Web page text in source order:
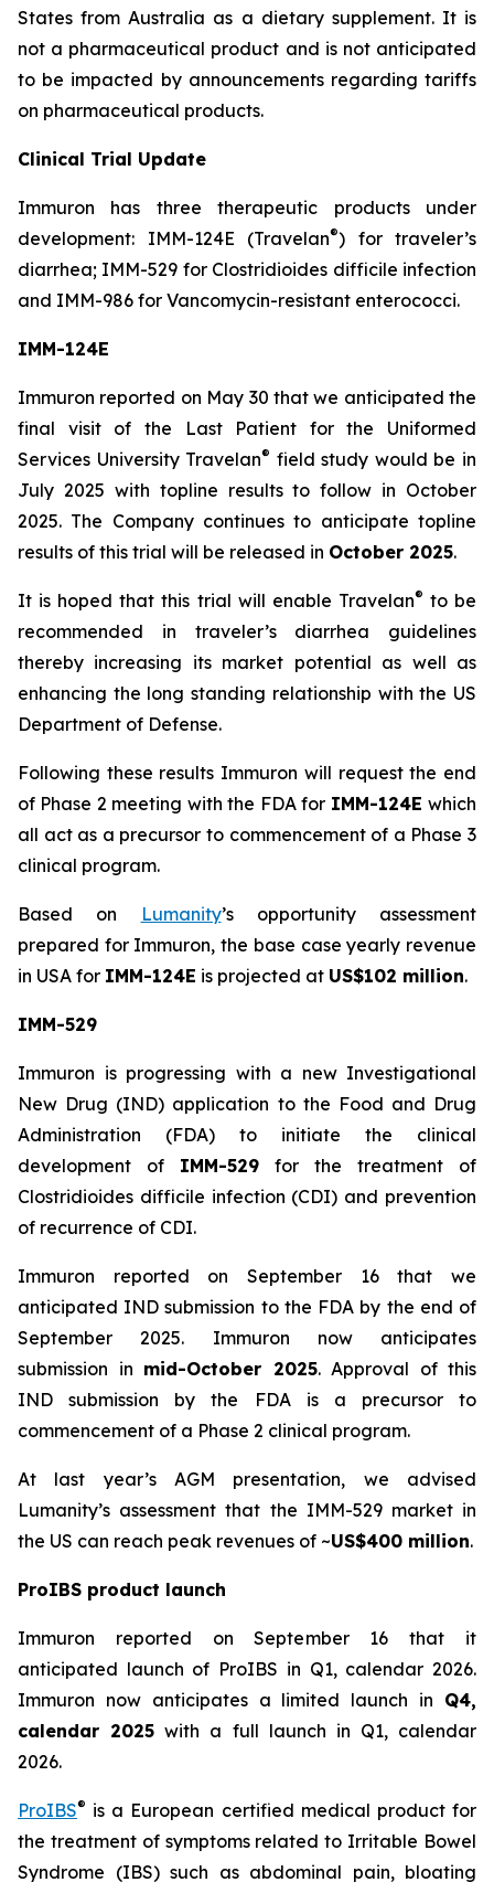
States from Australia as a dietary supplement. It is
not a pharmaceutical product and is not anticipated
to be impacted by announcements regarding tariffs
on pharmaceutical products.
Clinical Trial Update
Immuron has three therapeutic products under
development: IMM-124E (Travelan®) for traveler’s
diarrhea; IMM-529 for Clostridioides difficile infection
and IMM-986 for Vancomycin-resistant enterococci.
IMM-124E
Immuron reported on May 30 that we anticipated the
final visit of the Last Patient for the Uniformed
Services University Travelan® field study would be in
July 2025 with topline results to follow in October
2025. The Company continues to anticipate topline
results of this trial will be released in October 2025.
It is hoped that this trial will enable Travelan® to be
recommended in traveler’s diarrhea guidelines
thereby increasing its market potential as well as
enhancing the long standing relationship with the US
Department of Defense.
Following these results Immuron will request the end
of Phase 2 meeting with the FDA for IMM-124Ewhich
all act as a precursor to commencement of a Phase 3
clinical program.
Based on Lumanity’s opportunity assessment
prepared for Immuron, the base case yearly revenue
in USA for IMM-124E is projected at US$102 million.
IMM-529
Immuron is progressing with a new Investigational
New Drug (IND) application to the Food and Drug
Administration (FDA) to initiate the clinical
development of IMM-529 for the treatment of
Clostridioides difficile infection (CDI) and prevention
of recurrence of CDI.
Immuron reported on September 16 that we
anticipated IND submission to the FDA by the end of
September 2025. Immuron now anticipates
submission in mid-October 2025. Approval of this
IND submission by the FDA is a precursor to
commencement of a Phase 2 clinical program.
At last year’s AGM presentation, we advised
Lumanity’s assessment that the IMM-529 market in
the US can reach peak revenues of ~US$400 million.
ProIBS product launch
Immuron reported on September 16 that it
anticipated launch of ProIBS in Q1, calendar 2026.
Immuron now anticipates a limited launch in Q4,
calendar 2025 with a full launch in Q1, calendar
2026.
ProIBS® is a European certified medical product for
the treatment of symptoms related to Irritable Bowel
Syndrome (IBS) such as abdominal pain, bloating